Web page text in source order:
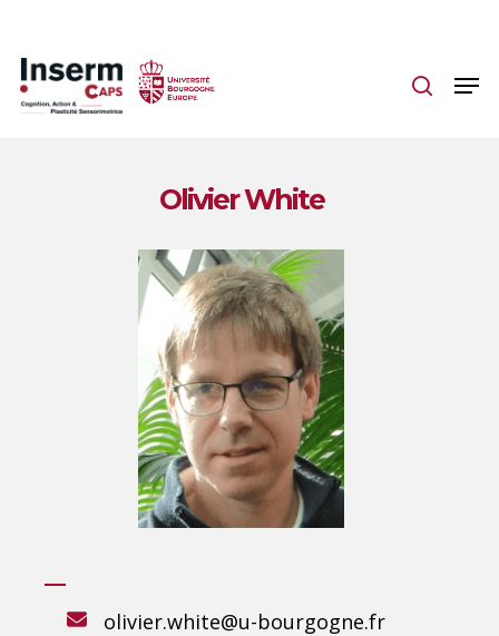
main
content
Olivier White
olivier.white@u-bourgogne.fr